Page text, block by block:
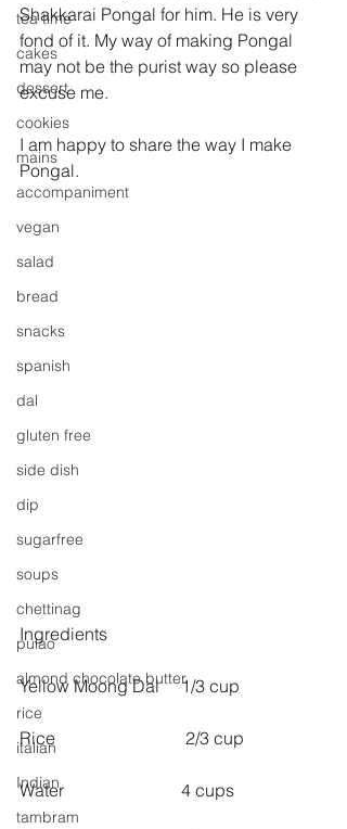
tea time
cakes
dessert
cookies
mains
accompaniment
vegan
salad
bread
snacks
spanish
dal
gluten free
side dish
dip
sugarfree
soups
chettinag
pulao
almond chocolate butter
rice
italian
Indian
tambram
Shakkarai Pongal for him. He is very
fond of it. My way of making Pongal
may not be the purist way so please
excuse me.
I am happy to share the way I make
Pongal.
Ingredients
Yellow Moong Dal     1/3 cup
Rice                              2/3 cup
Water                           4 cups